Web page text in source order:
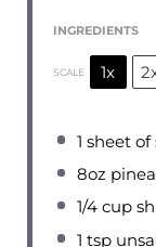
INGREDIENTS
SCALE 1x
1 sheet
8oz
1/4 cup
1 tsp